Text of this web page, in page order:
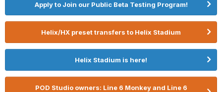
Apply to Join our Public Beta Testing Program!
Helix/HX preset transfers to Helix Stadium
Helix Stadium is here!
POD Studio owners: Line 6 Monkey and Line 6